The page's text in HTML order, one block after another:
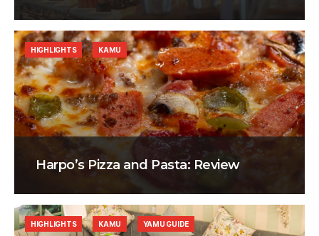
Harpo’s Pizza and Pasta: Review
HIGHLIGHTS KAMU
HIGHLIGHTS KAMU YAMU GUIDE